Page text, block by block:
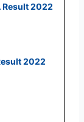
Result 2022
2022